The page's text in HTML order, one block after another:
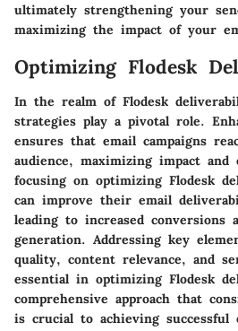
ultimately strengthening your
maximizing the impact of your
Optimizing Flodesk
In the realm of Flodesk
strategies play a pivotal role.
ensures that email campaigns
audience, maximizing impact and
focusing on optimizing Flodesk
can improve their email
leading to increased conversions
generation. Addressing key
quality, content relevance, and
essential in optimizing Flodesk
comprehensive approach that
is crucial to achieving successful